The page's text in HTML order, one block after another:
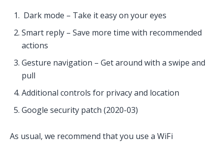
Dark mode – Take it easy on your eyes
Smart reply – Save more time with recommended
actions
Gesture navigation – Get around with a swipe and
pull
Additional controls for privacy and location
Google security patch (2020-03)
As usual, we recommend that you use a WiFi